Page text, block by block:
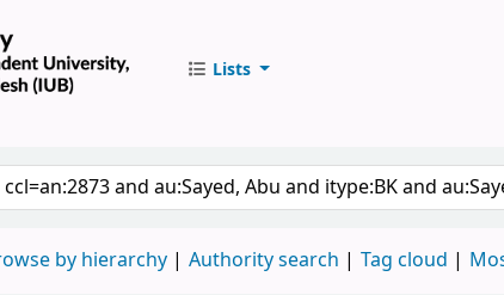
Lists
the catalog by keyword
by hierarchy Authority search Tag cloud